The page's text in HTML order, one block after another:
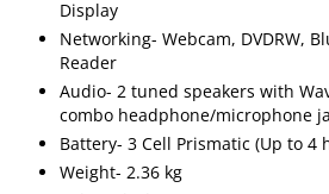
Display
Networking- Webcam, DVDRW,
Reader
Audio- 2 tuned speakers with
combo headphone/microphone
Battery- 3 Cell Prismatic (Up to 4
Weight- 2.36 kg